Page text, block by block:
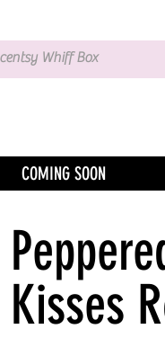
COMING SOON
Kisses